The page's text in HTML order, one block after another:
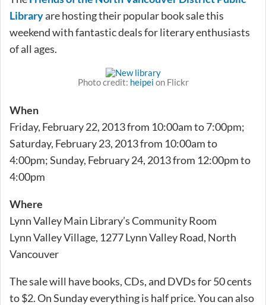
Libraryare hosting their popular book sale this
weekend with fantastic deals for literary enthusiasts
of all ages.
Photo credit: heipei on Flickr
When
Friday, February 22, 2013 from 10:00am to 7:00pm;
Saturday, February 23, 2013 from 10:00am to
4:00pm; Sunday, February 24, 2013 from 12:00pm to
4:00pm
Where
Lynn Valley Main Library’s Community Room
Lynn Valley Village, 1277 Lynn Valley Road, North
Vancouver
The sale will have books, CDs, and DVDs for 50 cents
to $2. On Sunday everything is half price. You can also